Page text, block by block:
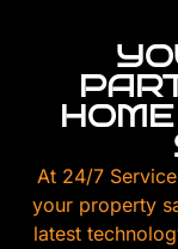
At 24/7
your property
latest